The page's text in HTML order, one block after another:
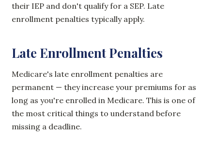
their IEP and don't qualify for a SEP. Late
enrollment penalties typically apply.
Late Enrollment Penalties
Medicare's late enrollment penalties are
permanent — they increase your premiums for as
long as you're enrolled in Medicare. This is one of
the most critical things to understand before
missing a deadline.